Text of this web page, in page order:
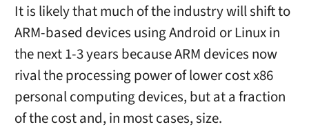
It is likely that much of the industry will shift to
ARM-based devices using Android or Linux in
the next 1-3 years because ARM devices now
rival the processing power of lower cost x86
personal computing devices, but at a fraction
of the cost and, in most cases, size.